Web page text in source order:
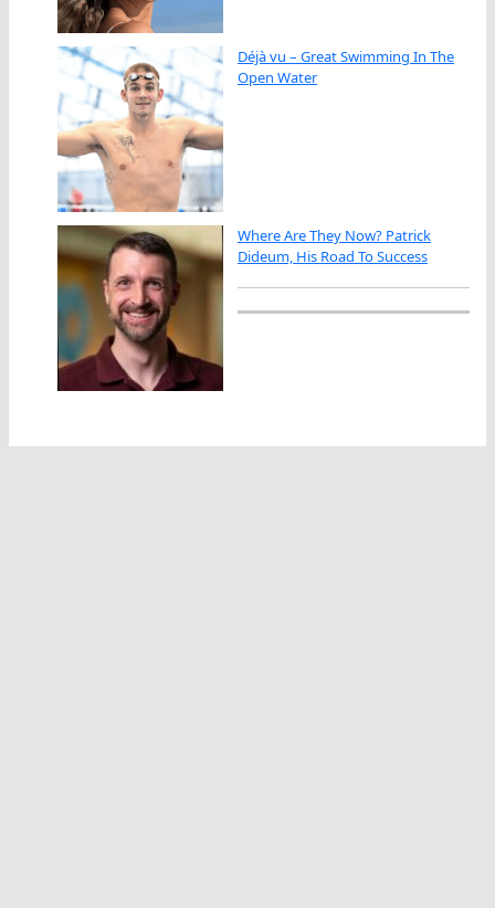
Déjà vu – Great Swimming In The
Open Water
Where Are They Now? Patrick
Dideum, His Road To Success